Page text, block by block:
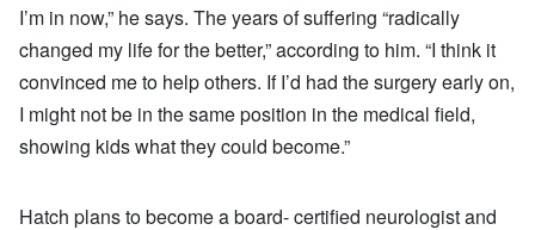
I’m in now,” he says. The years of suffering “radically
changed my life for the better,” according to him. “I think it
convinced me to help others. If I’d had the surgery early on,
I might not be in the same position in the medical field,
showing kids what they could become.”
Hatch plans to become a board- certified neurologist and